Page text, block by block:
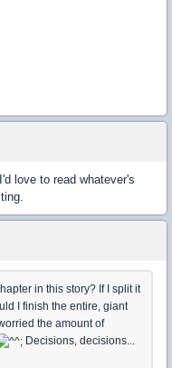
love to read whatever's
in this story? If I split it
I finish the entire, giant
the amount of
Decisions, decisions...